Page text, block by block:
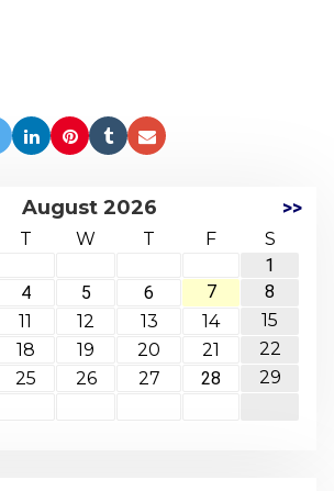
August 2026 >>
T W T F
S
1
4 5 6 7
8
11 12 13 14
15
18 19 20 21
22
25 26 27 28
29